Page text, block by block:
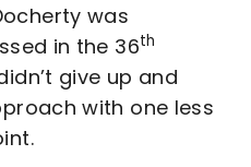
was
in the 36th
give up and
with one less